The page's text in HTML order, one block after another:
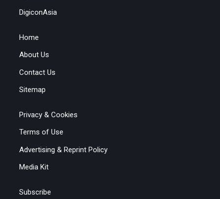
DigiconAsia
Home
About Us
Contact Us
Sitemap
Privacy & Cookies
Terms of Use
Advertising & Reprint Policy
Media Kit
Subscribe